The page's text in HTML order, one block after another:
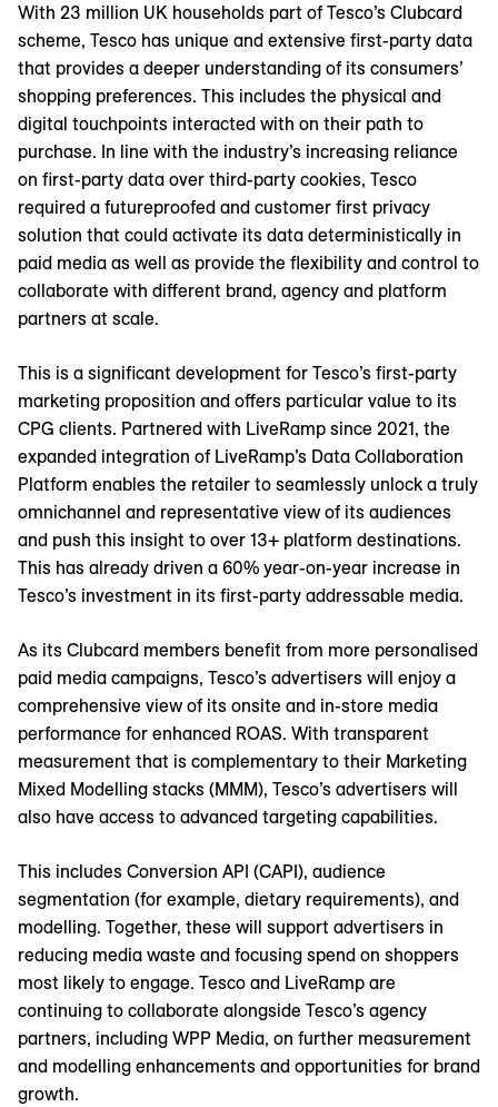
With 23 million UK households part of Tesco’s Clubcard
scheme, Tesco has unique and extensive first-party data
that provides a deeper understanding of its consumers’
shopping preferences. This includes the physical and
digital touchpoints interacted with on their path to
purchase. In line with the industry’s increasing reliance
on first-party data over third-party cookies, Tesco
required a futureproofed and customer first privacy
solution that could activate its data deterministically in
paid media as well as provide the flexibility and control to
collaborate with different brand, agency and platform
partners at scale.
This is a significant development for Tesco’s first-party
marketing proposition and offers particular value to its
CPG clients. Partnered with LiveRamp since 2021, the
expanded integration of LiveRamp’s Data Collaboration
Platform enables the retailer to seamlessly unlock a truly
omnichannel and representative view of its audiences
and push this insight to over 13+ platform destinations.
This has already driven a 60% year-on-year increase in
Tesco’s investment in its first-party addressable media.
As its Clubcard members benefit from more personalised
paid media campaigns, Tesco’s advertisers will enjoy a
comprehensive view of its onsite and in-store media
performance for enhanced ROAS. With transparent
measurement that is complementary to their Marketing
Mixed Modelling stacks (MMM), Tesco’s advertisers will
also have access to advanced targeting capabilities.
This includes Conversion API (CAPI), audience
segmentation (for example, dietary requirements), and
modelling. Together, these will support advertisers in
reducing media waste and focusing spend on shoppers
most likely to engage. Tesco and LiveRamp are
continuing to collaborate alongside Tesco’s agency
partners, including WPP Media, on further measurement
and modelling enhancements and opportunities for brand
growth.